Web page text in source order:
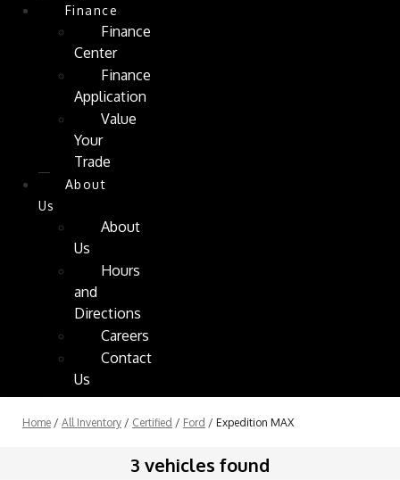
Finance
Finance
Center
Finance
Application
Value
Your
Trade
About
Us
About
Us
Hours
and
Directions
Careers
Contact
Us
Home / All Inventory / Certified / Ford / Expedition MAX
3 vehicles found